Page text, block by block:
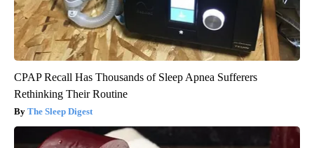
CPAP Recall Has Thousands of Sleep Apnea Sufferers
Rethinking Their Routine
The Sleep Digest